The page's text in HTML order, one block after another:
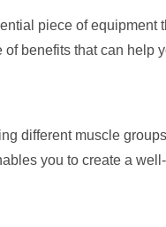
piece of equipment
benefits that can help
different muscle
you to create a